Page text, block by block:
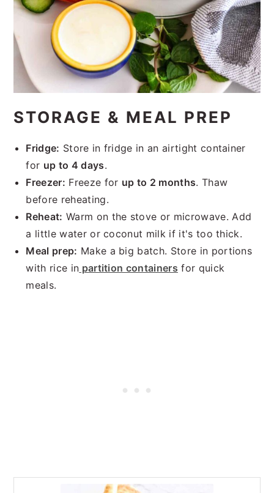
STORAGE & MEAL PREP
Fridge: Store in fridge in an airtight container
for up to 4 days.
Freezer: Freeze for up to 2 months. Thaw
before reheating.
Reheat: Warm on the stove or microwave. Add
a little water or coconut milk if it's too thick.
Meal prep: Make a big batch. Store in portions
with rice in partition containers for quick
meals.